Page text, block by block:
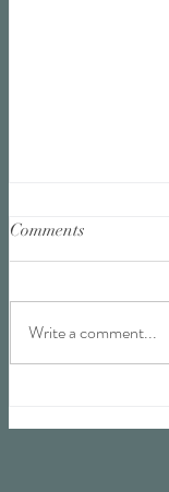
Comments
Write a comment...